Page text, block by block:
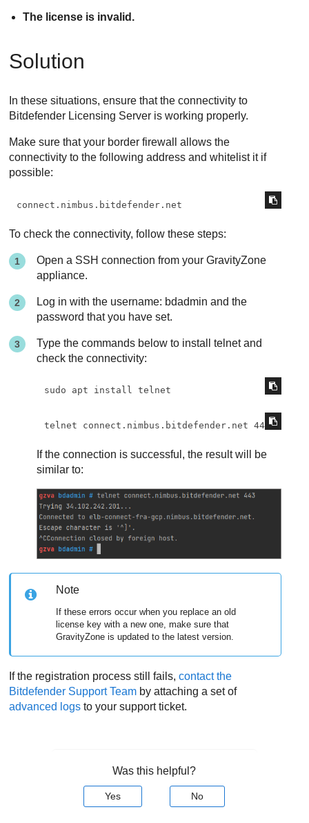
The license is invalid.
Solution
In these situations, ensure that the connectivity to
Bitdefender Licensing Server is working properly.
Make sure that your border firewall allows the
connectivity to the following address and whitelist it if
possible:
connect.nimbus.bitdefender.net
To check the connectivity, follow these steps:
Open a SSH connection from yourGravityZone
appliance.
Log in with the username: bdadmin and the
password that you have set.
Type the commands below to install telnet and
check the connectivity:
sudo apt install telnet
telnet connect.nimbus.bitdefender.net 443
If the connection is successful, the result will be
similar to:
Note
If these errors occur when you replace an old
license key with a new one, make sure that
GravityZone is updated to the latest version.
If the registration process still fails,contact the
Bitdefender Support Team by attaching a set of
advanced logs to your support ticket.
Was this helpful?
Yes No